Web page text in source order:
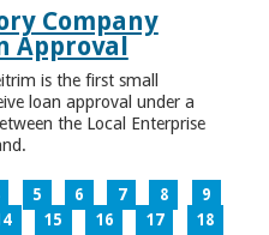
Company
Approval
is the first small
loan approval under a
the Local Enterprise
5 6 7 8
9
15 16 17
18